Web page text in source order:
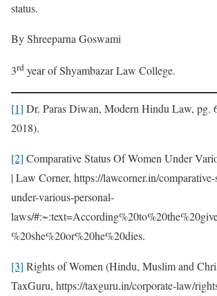
status.
By Shreeparna Goswami
3rd year of Shyambazar Law College.
[1] Dr. Paras Diwan, Modern Hindu Law, pg.
2018).
[2] Comparative Status Of Women Under
| Law Corner, https://lawcorner.in/
under-various-personal-
laws/
%20she%20or%20he%20dies.
[3] Rights of Women (Hindu, Muslim and
TaxGuru, https://taxguru.in/corporate-law/